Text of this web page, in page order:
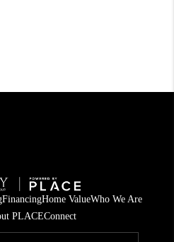
FinancingHome ValueWho We Are
PLACEConnect